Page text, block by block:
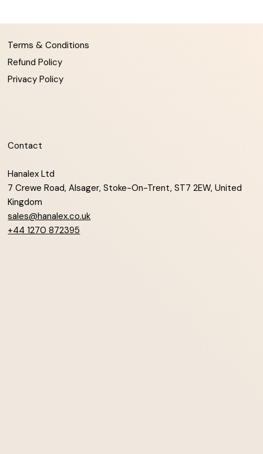
Terms & Conditions
Refund Policy
Privacy Policy
Contact
Hanalex Ltd
7 Crewe Road, Alsager, Stoke-On-Trent, ST7 2EW, United
Kingdom
sales@hanalex.co.uk
+44 1270 872395